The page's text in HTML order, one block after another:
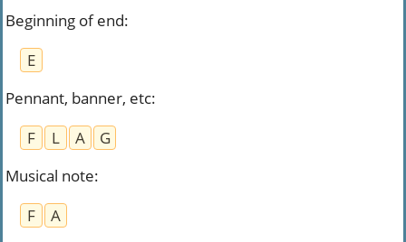
Beginning of end:
E
Pennant, banner, etc:
F
L A
G
Musical note​:
F
A